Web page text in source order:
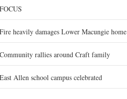
FOCUS
Fire heavily damages Lower Macungie home
Community rallies around Craft family
East Allen school campus celebrated